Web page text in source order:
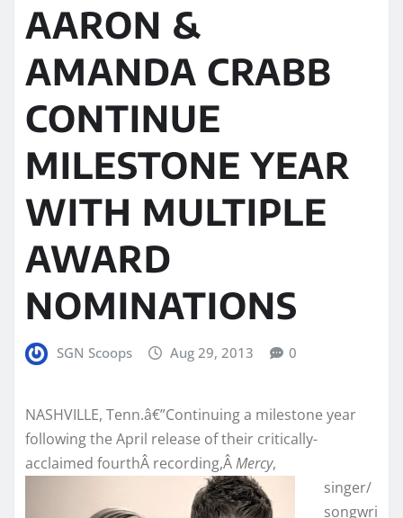
AARON &
AMANDA CRABB
CONTINUE
MILESTONE YEAR
WITH MULTIPLE
AWARD
NOMINATIONS
SGN Scoops Aug 29, 2013 0
NASHVILLE, Tenn.â€”Continuing a milestone year
following the April release of their critically-
acclaimed fourthÂ recording,ÂMercy,
singer/
songwri